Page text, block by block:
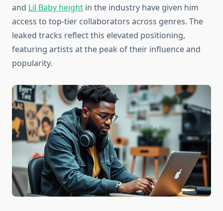
and Lil Baby height in the industry have given him
access to top-tier collaborators across genres. The
leaked tracks reflect this elevated positioning,
featuring artists at the peak of their influence and
popularity.